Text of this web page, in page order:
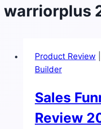
warriorplus
Product Review
Builder
Sales
Review